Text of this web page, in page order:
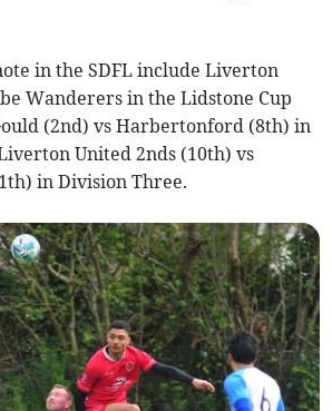
in the SDFL include Liverton
Wanderers in the Lidstone Cup
(2nd) vs Harbertonford (8th) in
United 2nds (10th) vs
in Division Three.